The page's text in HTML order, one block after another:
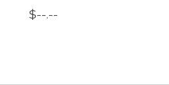
$--.--